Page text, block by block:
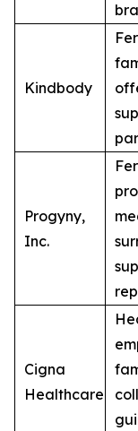
Kindbody
Progyny,
Inc.
Cigna
Healthcare